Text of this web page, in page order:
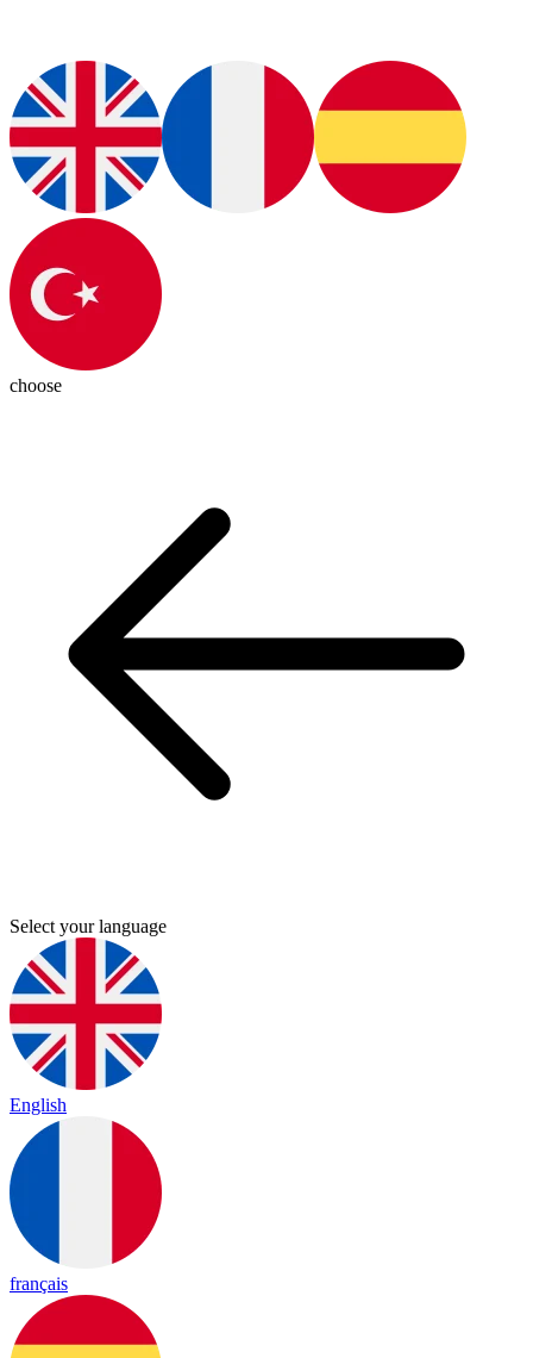
choose
Select your language
English
français